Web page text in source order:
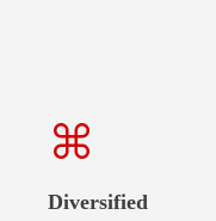
Diversified